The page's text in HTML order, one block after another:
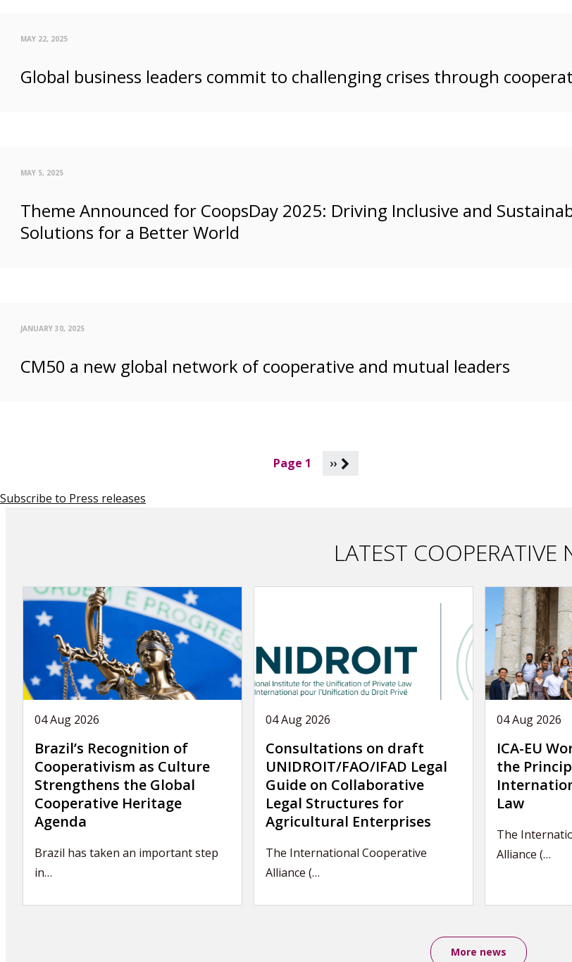
MAY 22, 2025
Global business leaders commit to challenging crises through
MAY 5, 2025
Theme Announced for CoopsDay 2025: Driving Inclusive and
Solutions for a Better World
JANUARY 30, 2025
CM50 a new global network of cooperative and mutual leaders
i
Page 1 ››
Subscribe to Press releases
LATEST COOPERATIVE
04 Aug 2026
Brazil’s Recognition of
Cooperativism as Culture
Strengthens the Global
Cooperative Heritage
Agenda
Brazil has taken an important step
in…
04 Aug 2026
Consultations on draft
UNIDROIT/FAO/IFAD Legal
Guide on Collaborative
Legal Structures for
Agricultural Enterprises
The International Cooperative
Alliance (…
04 Aug 2026
ICA-EU
the
Law
The
Alliance (…
More news